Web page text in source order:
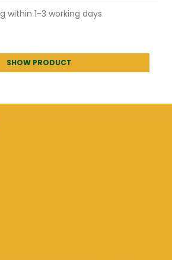
within 1-3 working days
SHOW PRODUCT